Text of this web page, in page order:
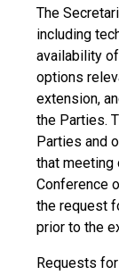
The
including
availability
options
extension,
the Parties.
Parties and
that meeting
Conference
the request
prior to the
Requests